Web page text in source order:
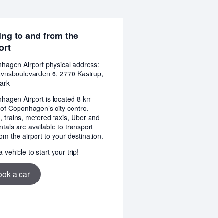
to and from the
Airport physical address:
6, 2770 Kastrup,
Airport is located 8 km
Copenhagen’s city centre.
trains, metered taxis, Uber and
are available to transport
the airport to your destination.
vehicle to start your trip!
a car